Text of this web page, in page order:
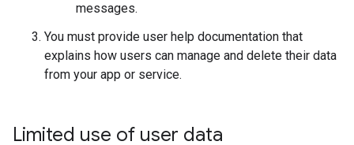
messages.
You must provide user help documentation that
explains how users can manage and delete their data
from your app or service.
Limited use of user data